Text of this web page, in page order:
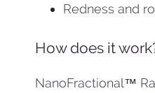
Redness and
How does it
NanoFractional™